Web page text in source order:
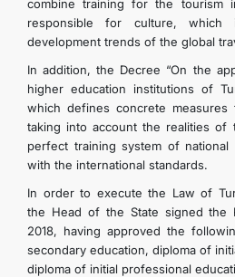
combine training for the tourism
responsible for culture,
development trends of the global
In addition, the Decree “On the
higher education institutions of
which defines concrete
taking into account the realities of
perfect training system of national
with the international standards.
In order to execute the Law of
the Head of the State signed the
2018, having approved the
secondary education, diploma of
diploma of initial professional